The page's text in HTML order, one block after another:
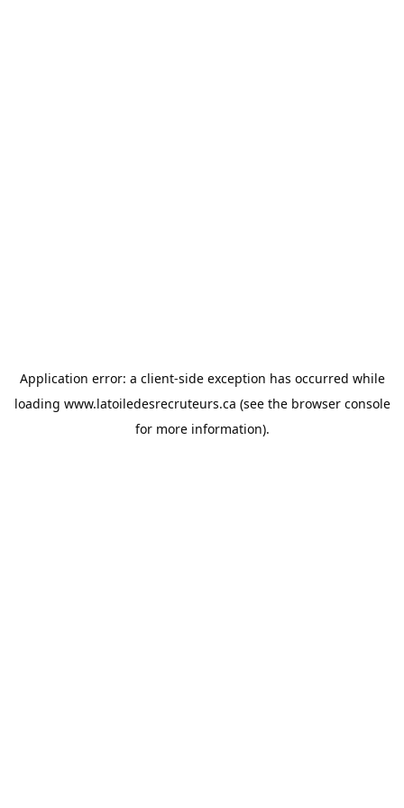
Application error: a client-side exception has occurred while
loading www.latoiledesrecruteurs.ca (see the browser console
for more information).